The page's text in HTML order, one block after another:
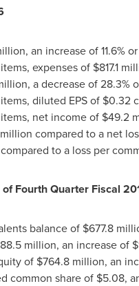
, an increase of 11.6% or
expenses of $817.1
, a decrease of 28.3%
diluted EPS of $0.32
net income of $49.2
compared to a net
to a loss per
Fourth Quarter Fiscal
balance of $677.8
million, an increase of
of $764.8 million, an
common share of $5.08,